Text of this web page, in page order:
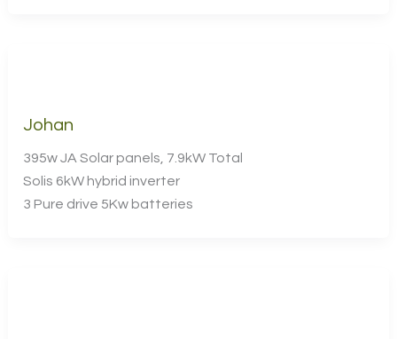
Johan
395w JA Solar panels, 7.9kW Total
Solis 6kW hybrid inverter
3 Pure drive 5Kw batteries